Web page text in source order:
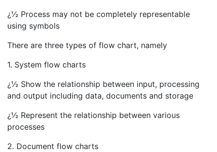
¿½ Process may not be completely representable
using symbols
There are three types of flow chart, namely
1. System flow charts
¿½ Show the relationship between input, processing
and output including data, documents and storage
¿½ Represent the relationship between various
processes
2. Document flow charts